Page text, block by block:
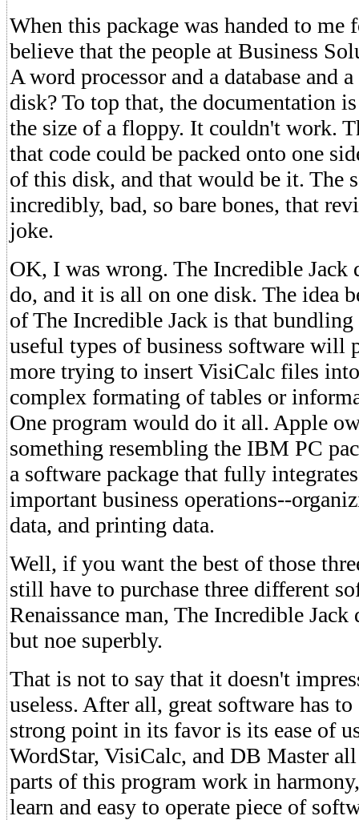
When this package was handed to
believe that the people at Business
A word processor and a database and
disk? To top that, the documentation
the size of a floppy. It couldn't work.
that code could be packed onto one
of this disk, and that would be it. The
incredibly, bad, so bare bones, that
joke.
OK, I was wrong. The Incredible
do, and it is all on one disk. The idea
of The Incredible Jack is that bundling
useful types of business software will
more trying to insert VisiCalc files
complex formating of tables or
One program would do it all. Apple
something resembling the IBM PC
a software package that fully
important business operations--
data, and printing data.
Well, if you want the best of those
still have to purchase three different
Renaissance man, The Incredible
but noe superbly.
That is not to say that it doesn't
useless. After all, great software has
strong point in its favor is its ease of
WordStar, VisiCalc, and DB Master
parts of this program work in
learn and easy to operate piece of